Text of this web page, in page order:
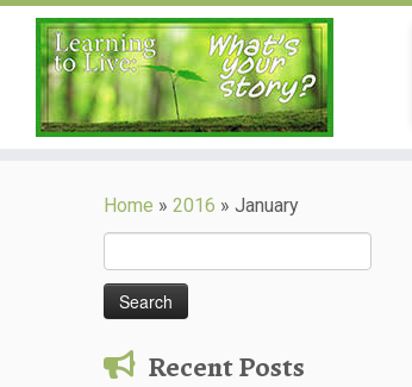
Home » 2016 » January
for:
Recent Posts